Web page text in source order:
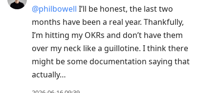
@philbowell I’ll be honest, the last two
months have been a real year. Thankfully,
I’m hitting my OKRs and don’t have them
over my neck like a guillotine. I think there
might be some documentation saying that
actually…